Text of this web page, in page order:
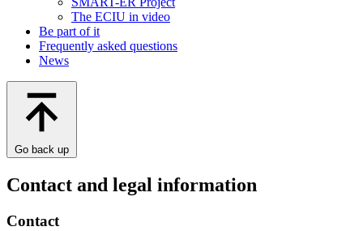
The ECIU in video
Be part of it
Frequently asked questions
News
Go back up
Contact and legal information
Contact